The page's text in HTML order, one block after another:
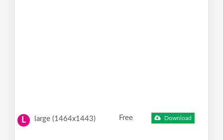
L large (1464x1443) Free Download